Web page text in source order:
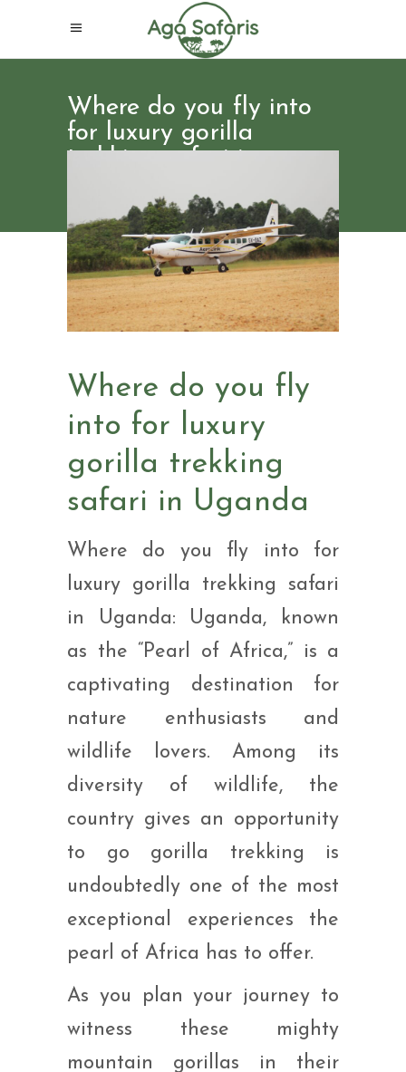
Where do you fly into
for luxury gorilla
trekking safari in
Where do you fly
into for luxury
gorilla trekking
safari in Uganda
Where do you fly into for
luxury gorilla trekking safari
in Uganda: Uganda, known
as the “Pearl of Africa,” is a
captivating destination for
nature enthusiasts and
wildlife lovers. Among its
diversity of wildlife, the
country gives an opportunity
to go gorilla trekking is
undoubtedly one of the most
exceptional experiences the
pearl of Africa has to offer.
As you plan your journey to
witness these mighty
mountain gorillas in their